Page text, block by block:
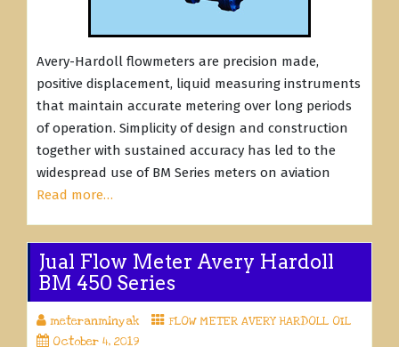
Avery-Hardoll flowmeters are precision made,
positive displacement, liquid measuring instruments
that maintain accurate metering over long periods
of operation. Simplicity of design and construction
together with sustained accuracy has led to the
widespread use of BM Series meters on aviation
Read more…
Jual Flow Meter Avery Hardoll
BM 450 Series
meteranminyak
FLOW METER AVERY HARDOLL OIL
October 4, 2019